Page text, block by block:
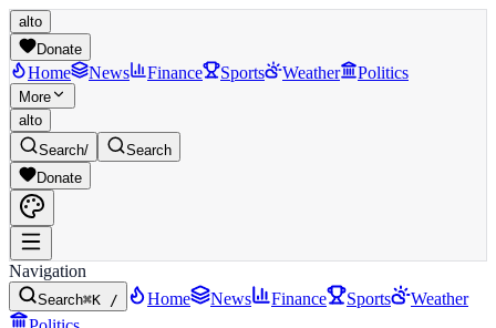
alto
Donate
Home News Finance Sports Weather Politics
More
alto
Search/
Search
Donate
Navigation
Search⌘K / Home News Finance Sports
Weather